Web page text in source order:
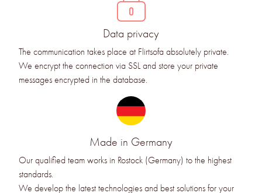
Data privacy
The communication takes place at Flirtsofa absolutely private.
We encrypt the connection via SSL and store your private
messages encrypted in the database.
Made in Germany
Our qualified team works in Rostock (Germany) to the highest
standards.
We develop the latest technologies and best solutions for your